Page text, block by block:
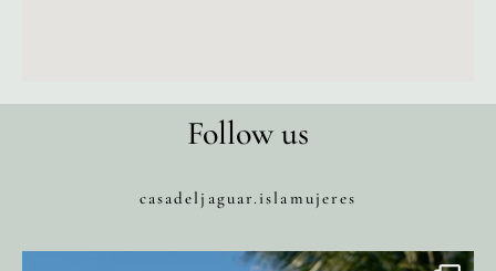
Follow us
casadeljaguar.islamujeres